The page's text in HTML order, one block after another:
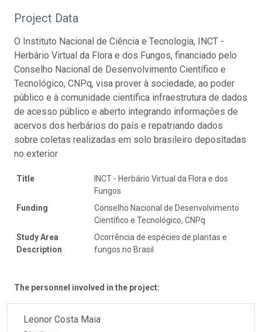
Project Data
O Instituto Nacional de Ciência e Tecnologia, INCT -
Herbário Virtual da Flora e dos Fungos, financiado pelo
Conselho Nacional de Desenvolvimento Científico e
Tecnológico, CNPq, visa prover à sociedade, ao poder
público e à comunidade científica infraestrutura de dados
de acesso público e aberto integrando informações de
acervos dos herbários do país e repatriando dados
sobre coletas realizadas em solo brasileiro depositadas
no exterior
Title
INCT - Herbário Virtual da Flora e dos
Fungos
Funding
Conselho Nacional de Desenvolvimento
Científico e Tecnológico, CNPq
Study Area
Description
Ocorrência de espécies de plantas e
fungos no Brasil
The personnel involved in the project:
Leonor Costa Maia